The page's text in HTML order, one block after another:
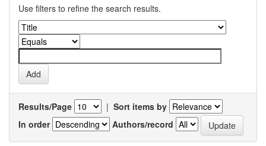
Use filters to refine the search results.
Results/Page | Sort items by
In order
Authors/record